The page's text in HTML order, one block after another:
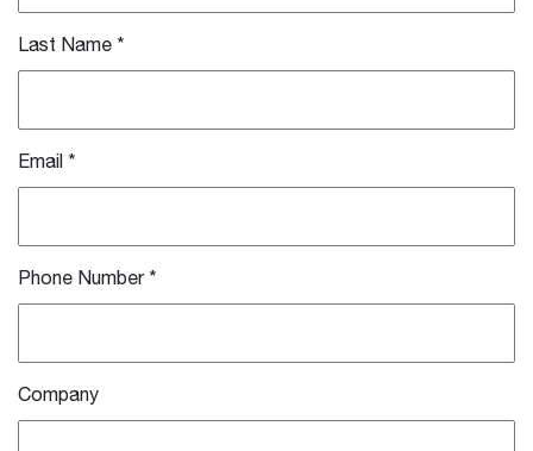
Last Name *
Email *
Phone Number*
Company